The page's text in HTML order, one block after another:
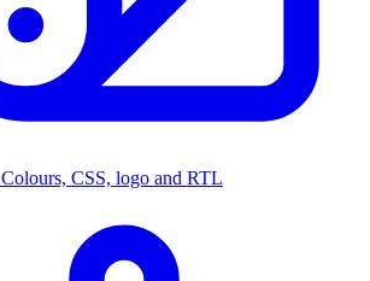
Colours, CSS, logo and RTL